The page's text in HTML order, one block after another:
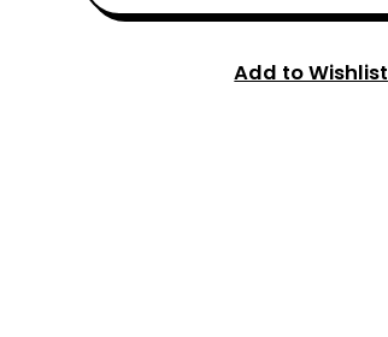
Add to Wishlist